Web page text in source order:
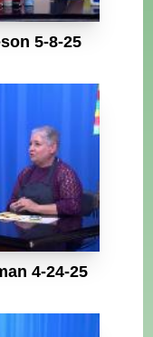
5-8-25
4-24-25